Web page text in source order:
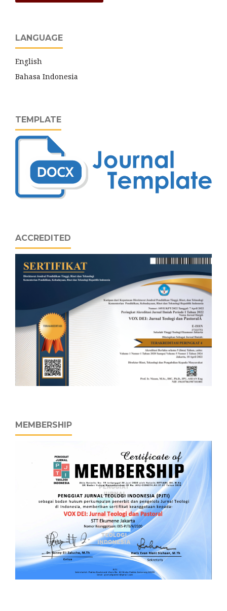
LANGUAGE
English
Bahasa Indonesia
TEMPLATE
ACCREDITED
MEMBERSHIP